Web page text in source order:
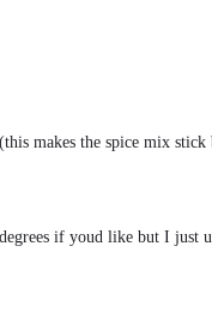
makes the spice mix
if youd like but I just